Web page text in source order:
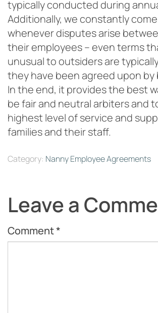
typically conducted during
Additionally, we constantly
whenever disputes arise
their employees – even terms
unusual to outsiders are
they have been agreed upon by
In the end, it provides the best
be fair and neutral arbiters and
highest level of service and
families and their staff.
Category: Nanny Employee Agreements
Leave a
Comment*